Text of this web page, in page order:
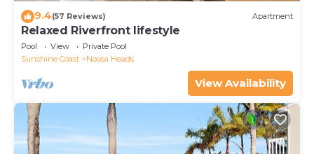
9.4(57 Reviews) Apartment
Relaxed Riverfront lifestyle
Pool View
Private Pool
Sunshine Coast
Noosa Heads
View Availability